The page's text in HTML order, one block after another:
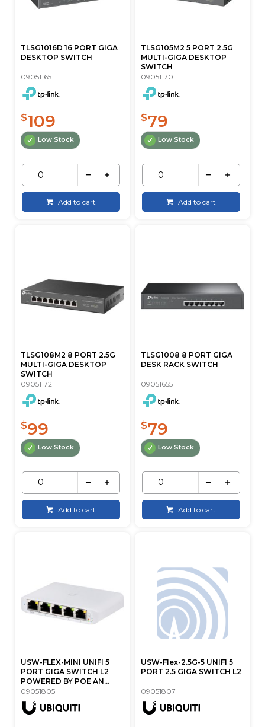
TLSG1016D 16 PORT GIGA
DESKTOP SWITCH
09051165
$109
Low Stock
Add to cart
TLSG105M2 5 PORT 2.5G
MULTI-GIGA DESKTOP
SWITCH
09051170
$79
Low Stock
Add to cart
TLSG108M2 8 PORT 2.5G
MULTI-GIGA DESKTOP
SWITCH
09051172
$99
Low Stock
Add to cart
TLSG1008 8 PORT GIGA
DESK RACK SWITCH
09051655
$79
Low Stock
Add to cart
USW-FLEX-MINI UNIFI 5
PORT GIGA SWITCH L2
POWERED BY POE AN...
09051805
USW-Flex-2.5G-5 UNIFI 5
PORT 2.5 GIGA SWITCH L2
09051807